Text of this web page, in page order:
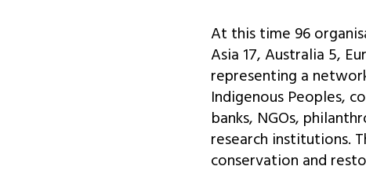
At this time 96
Asia 17, Australia 5,
representing a
Indigenous Peoples,
banks, NGOs,
research institutions.
conservation and